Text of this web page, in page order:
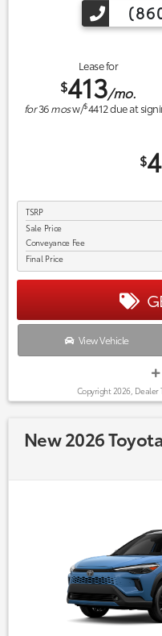
Lease for
$413/mo.
for36mosw/$4412due at
$
TSRP
Sale Price
Conveyance Fee
Final Price
View Vehicle
Copyright 2026, Dealer
New 2026